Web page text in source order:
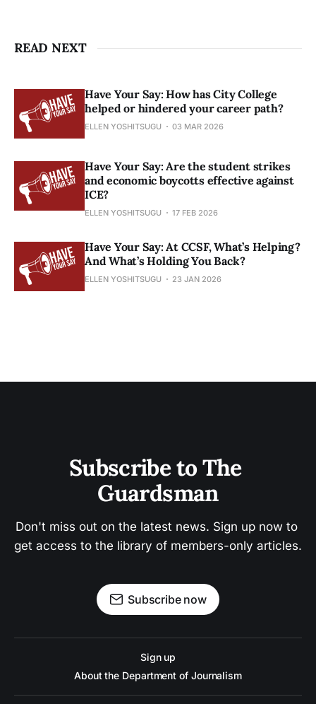
READ NEXT
Have Your Say: How has City College
helped or hindered your career path?
ELLEN YOSHITSUGU 03 MAR 2026
Have Your Say: Are the student strikes
and economic boycotts effective against
ICE?
ELLEN YOSHITSUGU 17 FEB 2026
Have Your Say: At CCSF, What’s Helping?
And What’s Holding You Back?
ELLEN YOSHITSUGU 23 JAN 2026
Subscribe to The
Guardsman
Don't miss out on the latest news. Sign up now to
get access to the library of members-only articles.
Subscribe now
Sign up
About the Department of Journalism